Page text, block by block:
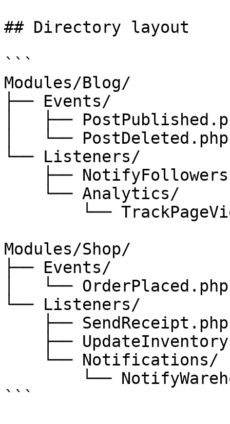
## Directory layout
```
Modules/Blog/
├── Events/
│   ├──
│   └── PostDeleted.php
└── Listeners/
Modules/Shop/
├── Events/
│   └── OrderPlaced.php
└── Listeners/
```